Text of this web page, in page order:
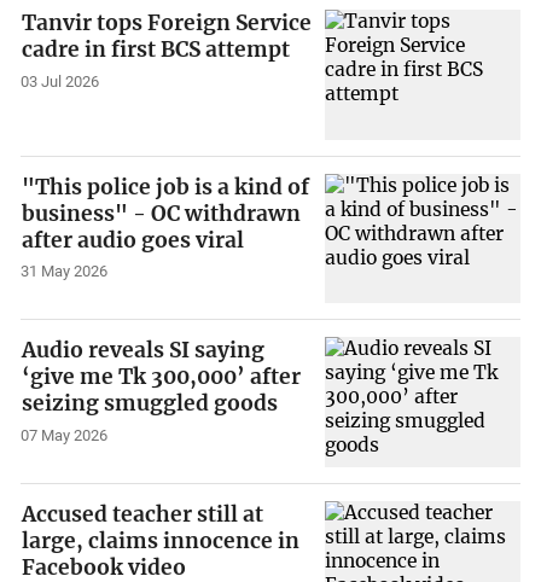
Tanvir tops Foreign Service
cadre in first BCS attempt
03 Jul 2026
"This police job is a kind of
business" - OC withdrawn
after audio goes viral
31 May 2026
Audio reveals SI saying
‘give me Tk 300,000’ after
seizing smuggled goods
07 May 2026
Accused teacher still at
large, claims innocence in
Facebook video